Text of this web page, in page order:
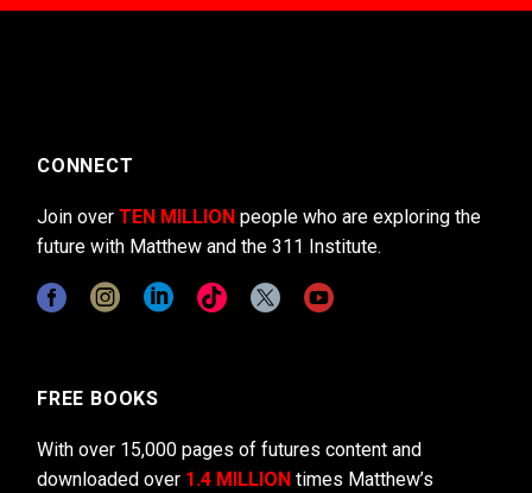
CONNECT
Join over TEN MILLION people who are exploring the
future with Matthew and the 311 Institute.
FREE BOOKS
With over 15,000 pages of futures content and
downloaded over 1.4 MILLION times Matthew’s